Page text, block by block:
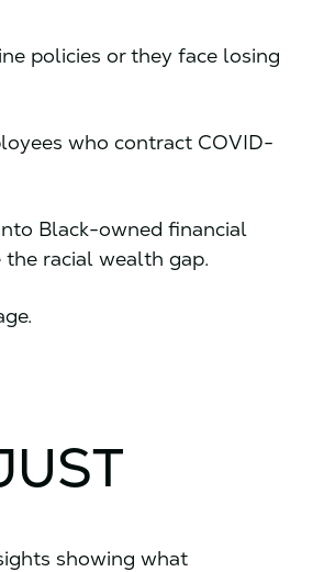
policies or they face losing
who contract COVID-
Black-owned financial
racial wealth gap.
showing what